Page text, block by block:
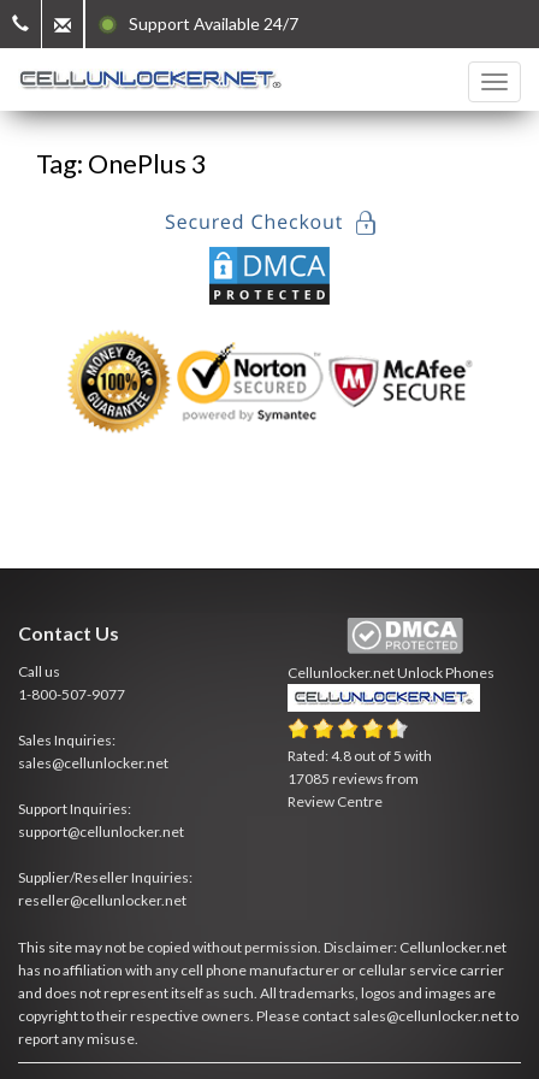
Support Available 24/7
Tag: OnePlus 3
Contact Us
Call us
1-800-507-9077
Sales Inquiries:
sales@cellunlocker.net
Support Inquiries:
support@cellunlocker.net
Supplier/Reseller Inquiries:
reseller@cellunlocker.net
Cellunlocker.netUnlock Phones
Rated:4.8 out of 5 with
17085 reviews from
Review Centre
This site may not be copied without permission. Disclaimer: Cellunlocker.net
has no affiliation with any cell phone manufacturer or cellular service carrier
and does not represent itself as such. All trademarks, logos and images are
copyright to their respective owners. Please contact sales@cellunlocker.net to
report any misuse.